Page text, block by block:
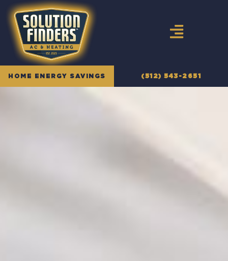
Skip
content
HOME ENERGY SAVINGS (512) 543-2651